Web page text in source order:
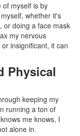
of myself is by
whether it's
or doing a face mask
my nervous
insignificant, it can
Physical
keeping my
running a ton of
me knows, I
alone in.